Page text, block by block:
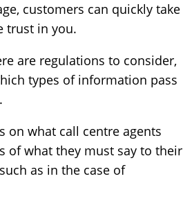
customers can quickly take
trust in you.
are regulations to consider,
types of information pass
on what call centre agents
of what they must say to their
as in the case of